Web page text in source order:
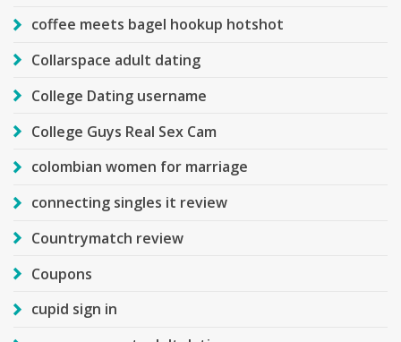
coffee meets bagel hookup hotshot
Collarspace adult dating
College Dating username
College Guys Real Sex Cam
colombian women for marriage
connecting singles it review
Countrymatch review
Coupons
cupid sign in